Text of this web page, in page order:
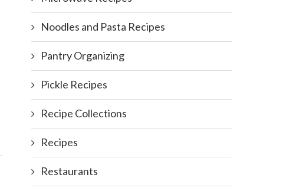
Noodles and Pasta Recipes
Pantry Organizing
Pickle Recipes
Recipe Collections
Recipes
Restaurants